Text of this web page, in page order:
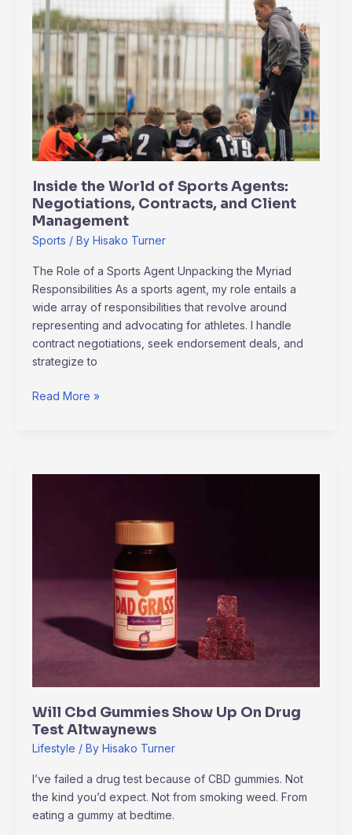
Inside the World of Sports Agents:
Negotiations, Contracts, and Client
Management
Sports / By Hisako Turner
The Role of a Sports Agent Unpacking the Myriad
Responsibilities As a sports agent, my role entails a
wide array of responsibilities that revolve around
representing and advocating for athletes. I handle
contract negotiations, seek endorsement deals, and
strategize to
Inside
the
World
of
Sports
Agents:
Negotiations,
Contracts,
and
Management
Read More »
Will Cbd Gummies Show Up On Drug
Test Altwaynews
Lifestyle / By Hisako Turner
I’ve failed a drug test because of CBD gummies. Not
the kind you’d expect. Not from smoking weed. From
eating a gummy at bedtime.
Altwaynews